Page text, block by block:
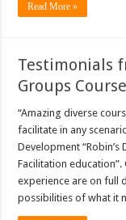
Read More »
Testimonials
Groups Course
“Amazing diverse
facilitate in any
Development
Facilitation
experience are on full
possibilities of what it